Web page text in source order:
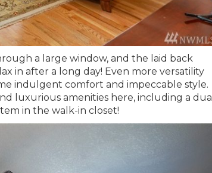
a large window, and the laid back
in after a long day! Even more versatility
indulgent comfort and impeccable style.
luxurious amenities here, including a dual
in the walk-in closet!